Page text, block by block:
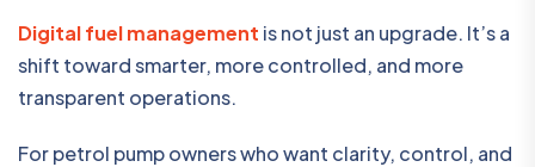
Digital fuel management is not just an upgrade. It’s a
shift toward smarter, more controlled, and more
transparent operations.
For petrol pump owners who want clarity, control, and